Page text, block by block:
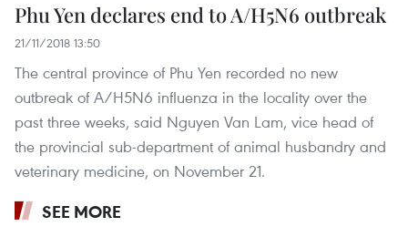
Phu Yen declares end to A/H5N6 outbreak
21/11/2018 13:50
The central province of Phu Yen recorded no new
outbreak of A/H5N6 influenza in the locality over the
past three weeks, said Nguyen Van Lam, vice head of
the provincial sub-department of animal husbandry and
veterinary medicine, on November 21.
SEE MORE